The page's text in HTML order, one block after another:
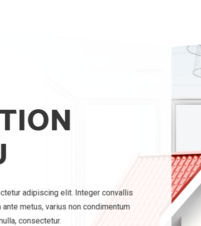
adipiscing elit. Integer convallis
metus, varius non condimentum
consectetur.